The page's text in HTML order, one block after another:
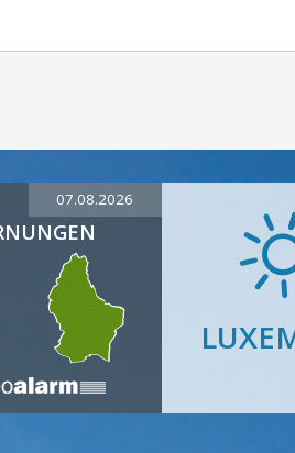
07.08.2026